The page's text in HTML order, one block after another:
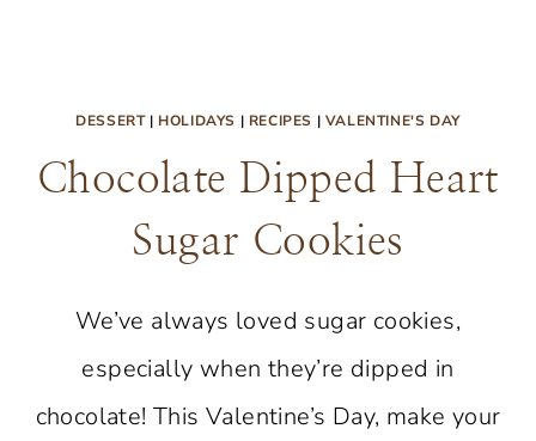
DESSERT| HOLIDAYS | RECIPES | VALENTINE'S DAY
Chocolate Dipped Heart
Sugar Cookies
We’ve always loved sugar cookies,
especially when they’re dipped in
chocolate! This Valentine’s Day, make your